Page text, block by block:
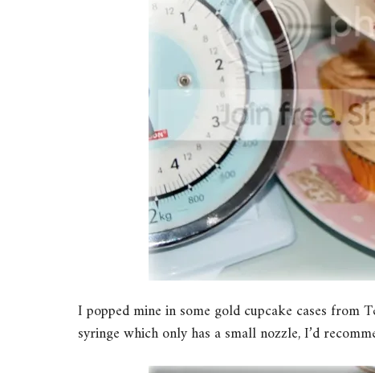
I popped mine in some gold cupcake cases from
syringe which only has a small nozzle, I’d